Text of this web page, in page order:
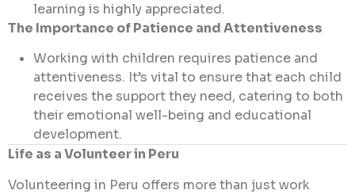
learning is highly appreciated.
The Importance of Patience and Attentiveness
Working with children requires patience and
attentiveness. It’s vital to ensure that each child
receives the support they need, catering to both
their emotional well-being and educational
development.
Life as a Volunteer in Peru
Volunteering in Peru offers more than just work